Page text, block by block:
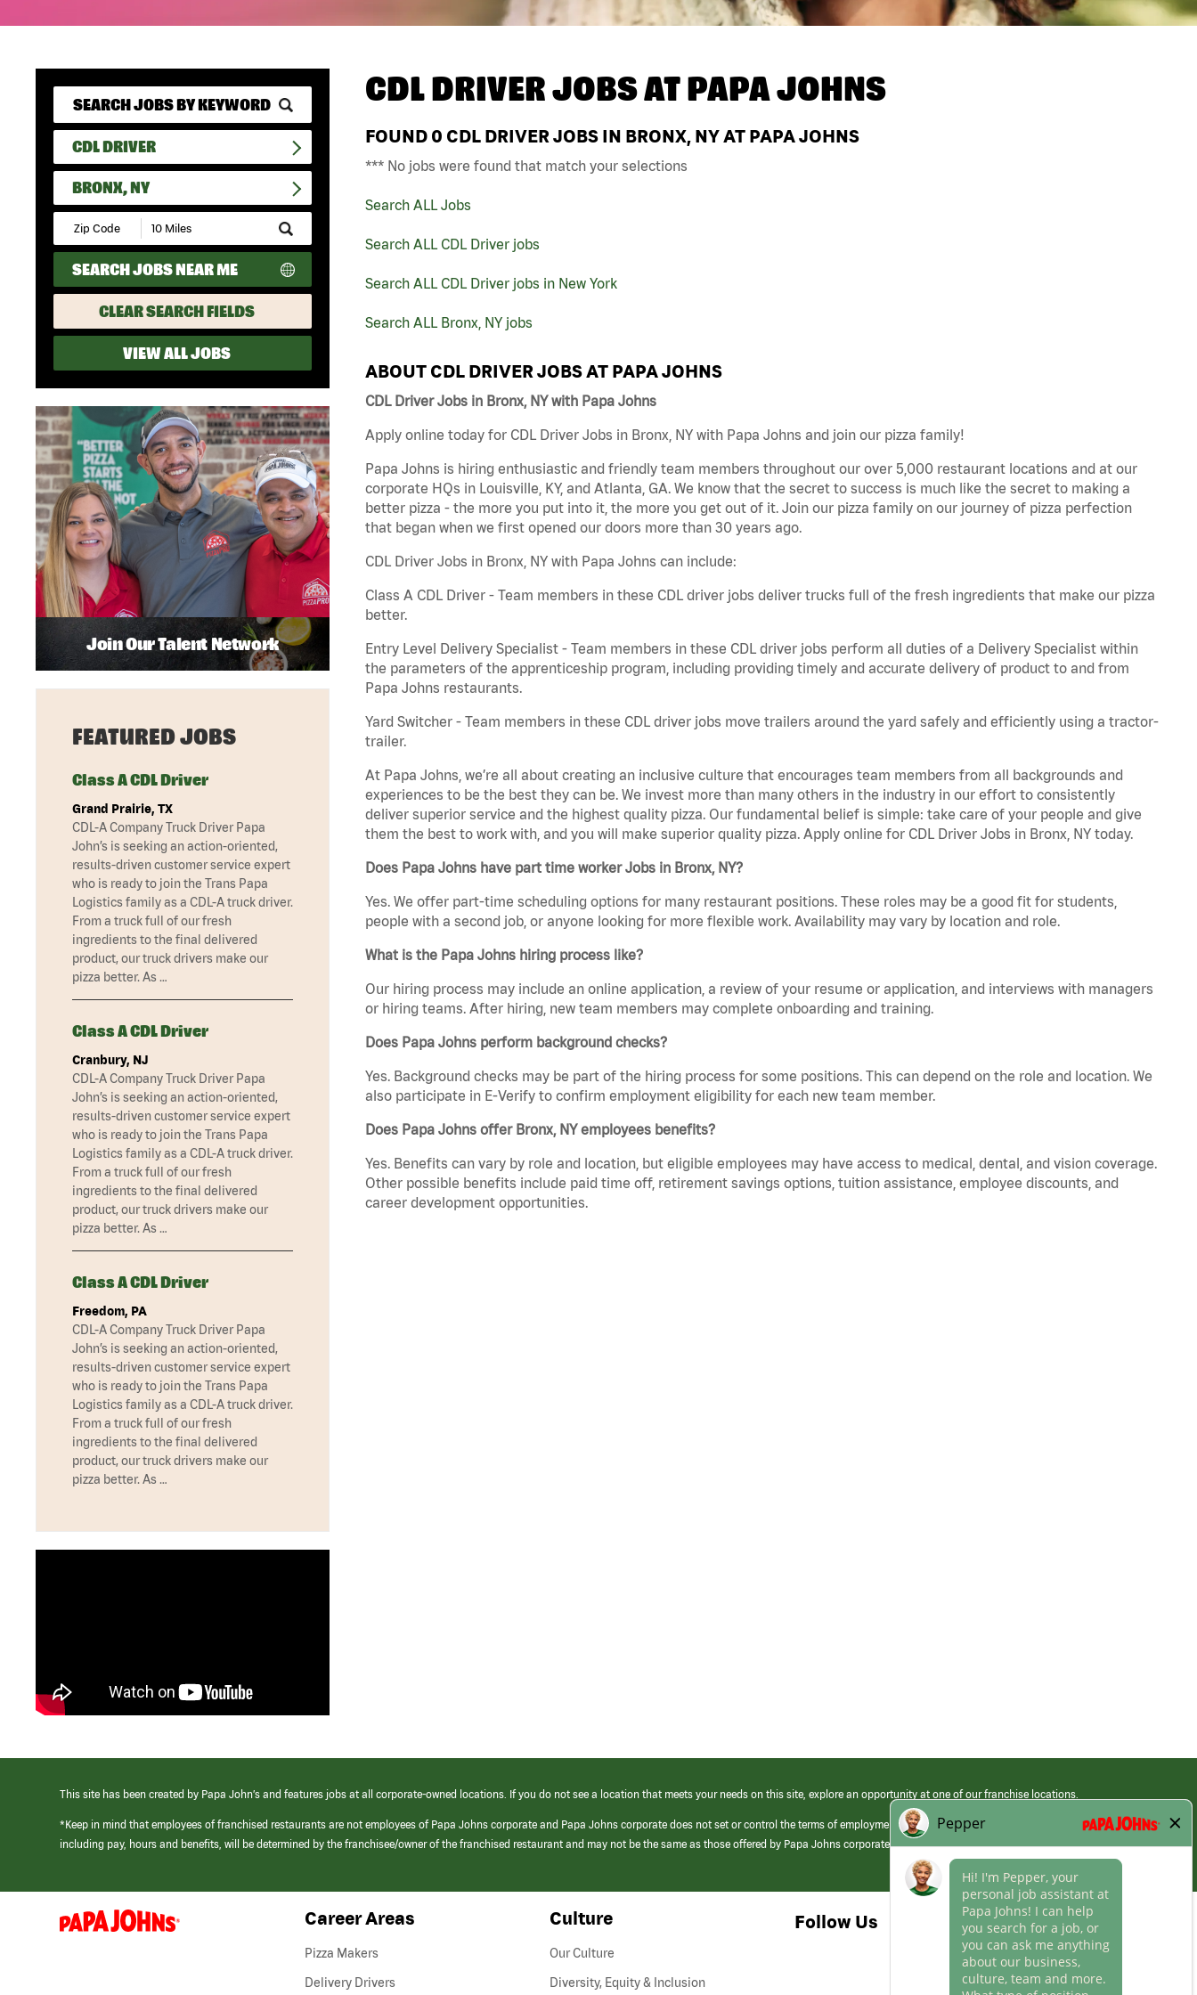
CDL DRIVER
BRONX, NY
Submit
Zip
Code
and
Radius
Search
SEARCH JOBS NEAR ME
CLEAR SEARCH FIELDS
VIEW ALL JOBS
CDL DRIVER JOBS ATPAPA JOHNS
FOUND 0 CDL DRIVER JOBS IN BRONX, NY AT PAPA JOHNS
*** No jobs were found that match your selections
Search ALL Jobs
Search ALL CDL Driver jobs
Search ALL CDL Driver jobs in New York
Search ALL Bronx, NY jobs
ABOUT CDL DRIVER JOBS AT PAPA JOHNS
CDL Driver Jobs in Bronx, NY with Papa Johns
Apply online today for CDL Driver Jobs in Bronx, NY with Papa Johns and join our pizza family!
Papa Johns is hiring enthusiastic and friendly team members throughout our over 5,000 restaurant locations and at our
corporate HQs in Louisville, KY, and Atlanta, GA. We know that the secret to success is much like the secret to making a
better pizza - the more you put into it, the more you get out of it. Join our pizza family on our journey of pizza perfection
that began when we first opened our doors more than 30 years ago.
CDL Driver Jobs in Bronx, NY with Papa Johns can include:
Class A CDL Driver - Team members in these CDL driver jobs deliver trucks full of the fresh ingredients that make our pizza
better.
Entry Level Delivery Specialist - Team members in these CDL driver jobs perform all duties of a Delivery Specialist within
the parameters of the apprenticeship program, including providing timely and accurate delivery of product to and from
Papa Johns restaurants.
Yard Switcher - Team members in these CDL driver jobs move trailers around the yard safely and efficiently using a tractor-
trailer.
At Papa Johns, we’re all about creating an inclusive culture that encourages team members from all backgrounds and
experiences to be the best they can be. We invest more than many others in the industry in our effort to consistently
deliver superior service and the highest quality pizza. Our fundamental belief is simple: take care of your people and give
them the best to work with, and you will make superior quality pizza. Apply online for CDL Driver Jobs in Bronx, NY today.
Does Papa Johns have part time worker Jobs in Bronx, NY?
Yes. We offer part-time scheduling options for many restaurant positions. These roles may be a good fit for students,
people with a second job, or anyone looking for more flexible work. Availability may vary by location and role.
What is the Papa Johns hiring process like?
Our hiring process may include an online application, a review of your resume or application, and interviews with managers
or hiring teams. After hiring, new team members may complete onboarding and training.
Does Papa Johns perform background checks?
Yes. Background checks may be part of the hiring process for some positions. This can depend on the role and location. We
also participate in E-Verify to confirm employment eligibility for each new team member.
Does Papa Johns offer Bronx, NY employees benefits?
Yes. Benefits can vary by role and location, but eligible employees may have access to medical, dental, and vision coverage.
Other possible benefits include paid time off, retirement savings options, tuition assistance, employee discounts, and
career development opportunities.
Join Our Talent Network
FEATURED JOBS
Class A CDL Driver
Grand Prairie, TX
CDL-A Company Truck Driver Papa
John’s is seeking an action-oriented,
results-driven customer service expert
who is ready to join the Trans Papa
Logistics family as a CDL-A truck driver.
From a truck full of our fresh
ingredients to the final delivered
product, our truck drivers make our
pizza better. As …
Class A CDL Driver
Cranbury, NJ
CDL-A Company Truck Driver Papa
John’s is seeking an action-oriented,
results-driven customer service expert
who is ready to join the Trans Papa
Logistics family as a CDL-A truck driver.
From a truck full of our fresh
ingredients to the final delivered
product, our truck drivers make our
pizza better. As …
Class A CDL Driver
Freedom, PA
CDL-A Company Truck Driver Papa
John’s is seeking an action-oriented,
results-driven customer service expert
who is ready to join the Trans Papa
Logistics family as a CDL-A truck driver.
From a truck full of our fresh
ingredients to the final delivered
product, our truck drivers make our
pizza better. As …
This site has been created by Papa John’s and features jobs at all corporate-owned locations. If you do not see a location that meets your needs on this site, explore an opportunity at one of our franchise locations.
*Keep in mind that employees of franchised restaurants are not employees of Papa Johns corporate and Papa Johns corporate does not set or control the terms of employment at its franchised restaurants. Employment terms,
including pay, hours and benefits, will be determined by the franchisee/owner of the franchised restaurant and may not be the same as those offered by Papa Johns corporate.
(link
opens
Career Areas
Pizza Makers
Delivery Drivers
Culture
Our Culture
Diversity, Equity & Inclusion
Follow Us